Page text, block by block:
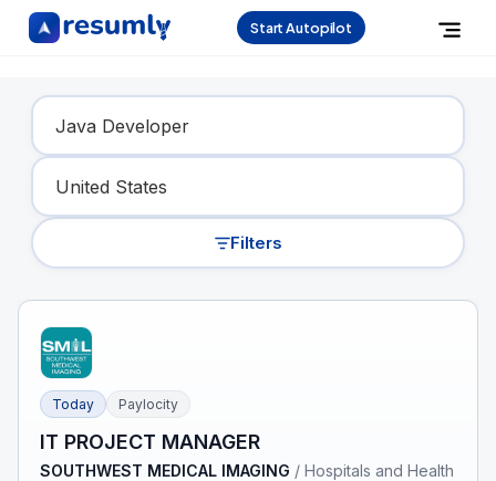
Start Autopilot
Find Your Dream Job
Filters
Today Paylocity
IT PROJECT MANAGER
SOUTHWEST MEDICAL IMAGING /Hospitals and Health